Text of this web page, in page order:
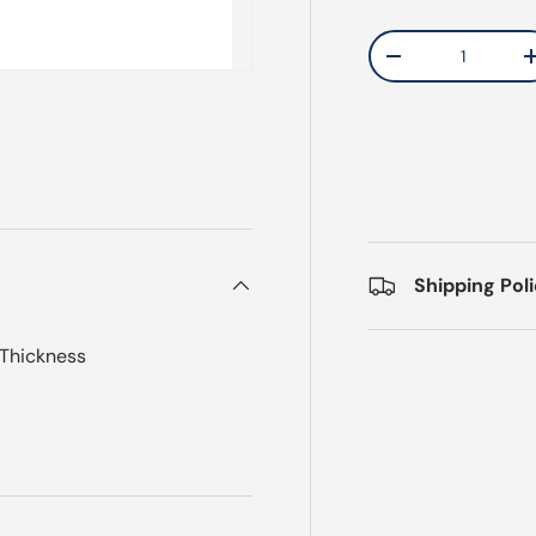
Qty
Decrease
Shipping